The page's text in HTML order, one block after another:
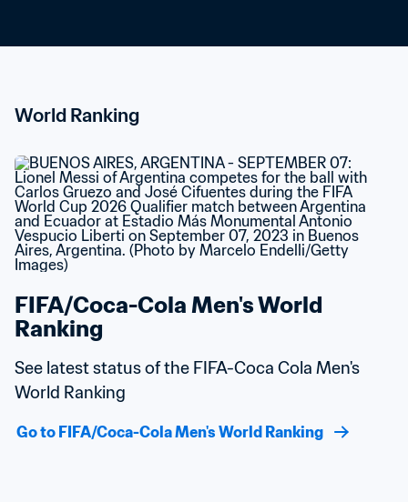
World Ranking
FIFA/Coca-Cola Men's World
Ranking
See latest status of the FIFA-Coca Cola Men's
World Ranking
Go to FIFA/Coca-Cola Men's World Ranking